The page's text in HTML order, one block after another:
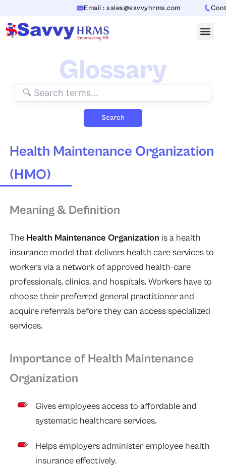
content
Email : sales@savvyhrms.com
Glossary
Search
Health Maintenance Organization
(HMO)
Meaning & Definition
The Health Maintenance Organization is a health
insurance model that delivers health care services to
workers via a network of approved health-care
professionals, clinics, and hospitals. Workers have to
choose their preferred general practitioner and
acquire referrals before they can access specialized
services.
Importance of Health Maintenance
Organization
Gives employees access to affordable and
systematic healthcare services.
Helps employers administer employee health
insurance effectively.